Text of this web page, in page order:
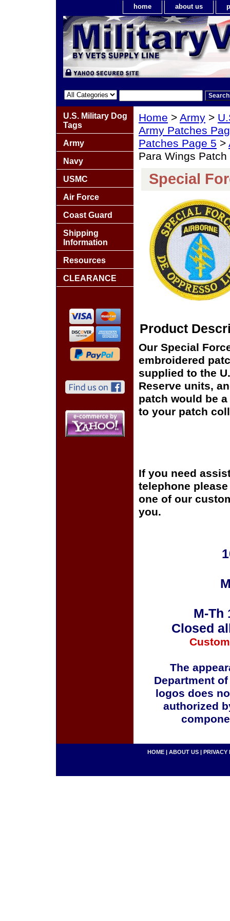
home about us
Home > Army >
Army Patches
Patches Page 5 >
Para Wings Patch
Special
Product
Our Special
embroidered
supplied to the
Reserve units,
patch would be
to your patch
If you need
telephone
one of our
you.
M-Th
Closed
The
Department
logos does
authorized
U.S. Military Dog
Tags
Army
Navy
USMC
Air Force
Coast Guard
Shipping
Information
Resources
CLEARANCE
HOME | ABOUT US | PRIVACY